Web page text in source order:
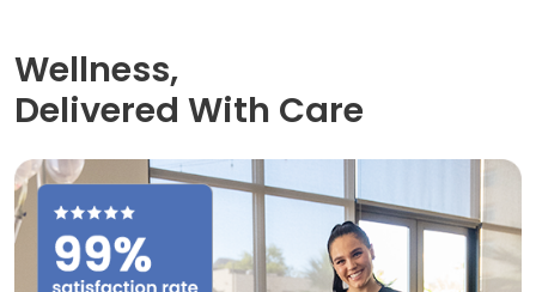
Wellness,
Delivered With Care